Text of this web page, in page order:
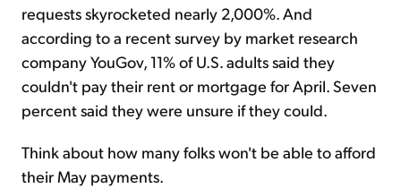
requests skyrocketed nearly 2,000%. And
according to a recent survey by market research
company YouGov, 11% of U.S. adults said they
couldn't pay their rent or mortgage for April. Seven
percent said they were unsure if they could.
Think about how many folks won't be able to afford
their May payments.